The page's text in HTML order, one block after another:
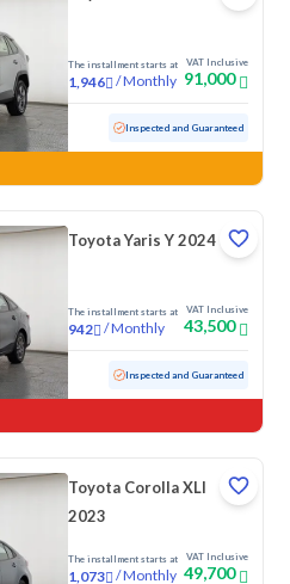
The installment starts at
1,946 /Monthly
VAT Inclusive
91,000
Inspected and Guaranteed
Toyota Yaris Y 2024
The installment starts at
942 /Monthly
VAT Inclusive
43,500
Inspected and Guaranteed
Toyota Corolla XLI
2023
The installment starts at
1,073 /Monthly
VAT Inclusive
49,700